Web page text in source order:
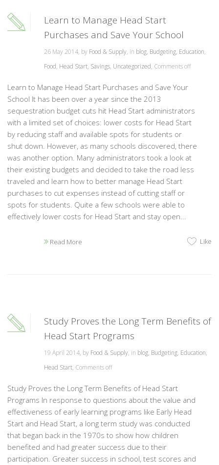
Learn to Manage Head Start
Purchases and Save Your School
26 May 2014, by Food & Supply, in blog, Budgeting, Education,
Food, Head Start, Savings, Uncategorized, Comments off
Learn to Manage Head Start Purchases and Save Your
School It has been over a year since the 2013
sequestration budget cuts hit Head Start administrators
with a limited set of choices: lower costs for Head Start
by reducing staff and available spots for students or
shut down. However, as many schools discovered, there
was another option. Many administrators took a look at
their existing budgets and decided to take the road less
traveled and learn how to better manage Head Start
purchases to cut expenses instead of cutting staff or
spots for students. Quite a few schools were able to
effectively lower costs for Head Start and stay open...
Read More Like
Study Proves the Long Term Benefits of
Head Start Programs
19 April 2014, by Food & Supply, in blog, Budgeting, Education,
Head Start, Comments off
Study Proves the Long Term Benefits of Head Start
Programs In response to questions about the value and
effectiveness of early learning programs like Early Head
Start and Head Start, a long term study was conducted
that began back in the 1970s to show how children
benefited and had greater success due to their
participation. Greater success in school, test scores and